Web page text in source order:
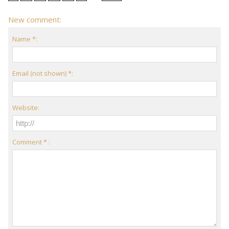
New comment:
Name *:
Email (not shown) *:
Website:
Comment * :